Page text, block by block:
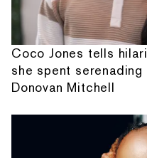
Coco Jones tells
she spent
Donovan Mitchell